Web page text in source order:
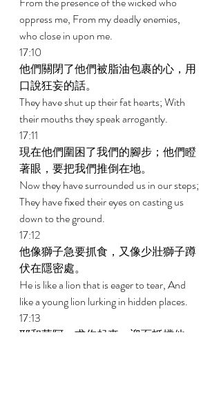
oppress me, From my deadly enemies,
who close in upon me.
17:10
他們關閉了他們被脂油包裹的心，用
口說狂妄的話。
They have shut up their fat hearts; With
their mouths they speak arrogantly.
17:11
現在他們圍困了我們的腳步；他們瞪
著眼，要把我們推倒在地。
Now they have surrounded us in our steps;
They have fixed their eyes on casting us
down to the ground.
17:12
他像獅子急要抓食，又像少壯獅子蹲
伏在隱密處。
He is like a lion that is eager to tear, And
like a young lion lurking in hidden places.
17:13
耶和華阿，求你起來，迎面抵擋他，